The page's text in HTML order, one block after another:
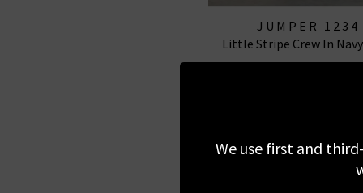
JUMPER 1234
Little Stripe Crew In
We use first and